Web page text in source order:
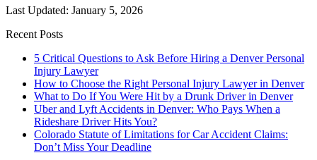
Last Updated: January 5, 2026
Recent Posts
5 Critical Questions to Ask Before Hiring a Denver Personal
Injury Lawyer
How to Choose the Right Personal Injury Lawyer in Denver
What to Do If You Were Hit by a Drunk Driver in Denver
Uber and Lyft Accidents in Denver: Who Pays When a
Rideshare Driver Hits You?
Colorado Statute of Limitations for Car Accident Claims:
Don’t Miss Your Deadline